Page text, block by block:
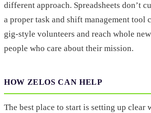
different approach. Spreadsheets don’t
a proper task and shift management tool
gig-style volunteers and reach whole
people who care about their mission.
HOW ZELOS CAN HELP
The best place to start is setting up clear